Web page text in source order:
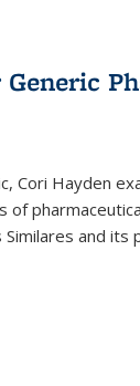
Generic
Cori Hayden
Similares and